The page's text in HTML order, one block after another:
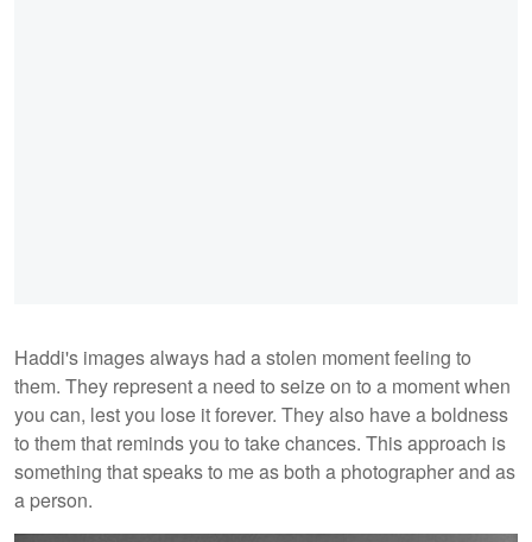
Haddi's images always had a stolen moment feeling to
them. They represent a need to seize on to a moment when
you can, lest you lose it forever. They also have a boldness
to them that reminds you to take chances. This approach is
something that speaks to me as both a photographer and as
a person.